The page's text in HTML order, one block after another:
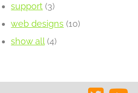
support (3)
web designs (10)
show all(4)